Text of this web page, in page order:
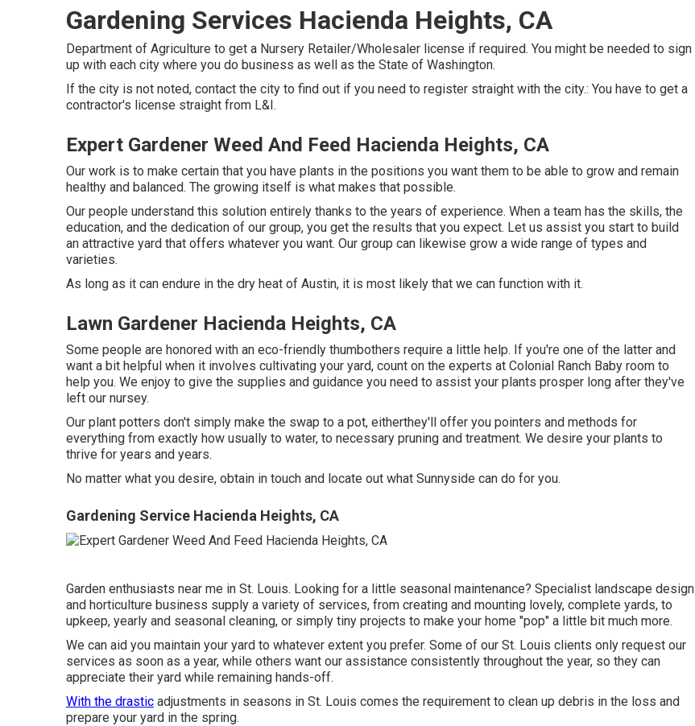
Gardening Services Hacienda Heights, CA
Department of Agriculture to get a Nursery Retailer/Wholesaler license if required. You might be needed to sign
up with each city where you do business as well as the State of Washington.
If the city is not noted, contact the city to find out if you need to register straight with the city.: You have to get a
contractor's license straight from L&I.
Expert Gardener Weed And Feed Hacienda Heights, CA
Our work is to make certain that you have plants in the positions you want them to be able to grow and remain
healthy and balanced. The growing itself is what makes that possible.
Our people understand this solution entirely thanks to the years of experience. When a team has the skills, the
education, and the dedication of our group, you get the results that you expect. Let us assist you start to build
an attractive yard that offers whatever you want. Our group can likewise grow a wide range of types and
varieties.
As long as it can endure in the dry heat of Austin, it is most likely that we can function with it.
Lawn Gardener Hacienda Heights, CA
Some people are honored with an eco-friendly thumbothers require a little help. If you're one of the latter and
want a bit helpful when it involves cultivating your yard, count on the experts at Colonial Ranch Baby room to
help you. We enjoy to give the supplies and guidance you need to assist your plants prosper long after they've
left our nursey.
Our plant potters don't simply make the swap to a pot, eitherthey'll offer you pointers and methods for
everything from exactly how usually to water, to necessary pruning and treatment. We desire your plants to
thrive for years and years.
No matter what you desire, obtain in touch and locate out what Sunnyside can do for you.
Gardening Service Hacienda Heights, CA
Garden enthusiasts near me in St. Louis. Looking for a little seasonal maintenance? Specialist landscape design
and horticulture business supply a variety of services, from creating and mounting lovely, complete yards, to
upkeep, yearly and seasonal cleaning, or simply tiny projects to make your home "pop" a little bit much more.
We can aid you maintain your yard to whatever extent you prefer. Some of our St. Louis clients only request our
services as soon as a year, while others want our assistance consistently throughout the year, so they can
appreciate their yard while remaining hands-off.
With the drastic adjustments in seasons in St. Louis comes the requirement to clean up debris in the loss and
prepare your yard in the spring.